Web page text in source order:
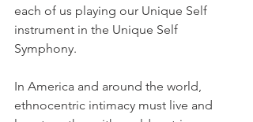
each of us playing our Unique Self
instrument in the Unique Self
Symphony.
In America and around the world,
ethnocentric intimacy must live and